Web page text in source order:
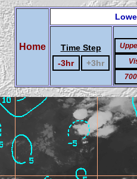
Home
Time Step
-3hr
+3hr